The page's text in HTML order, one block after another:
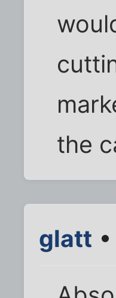
the
glatt